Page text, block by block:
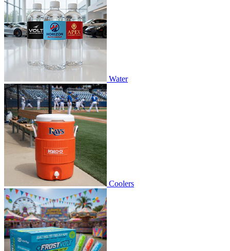
Water
Coolers